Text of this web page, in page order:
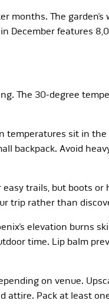
months. The
in December features
The 30-degree
sit in the
backpack. Avoid
trails, but boots
trip rather than
elevation burns
time. Lip balm
on venue.
attire. Pack at least